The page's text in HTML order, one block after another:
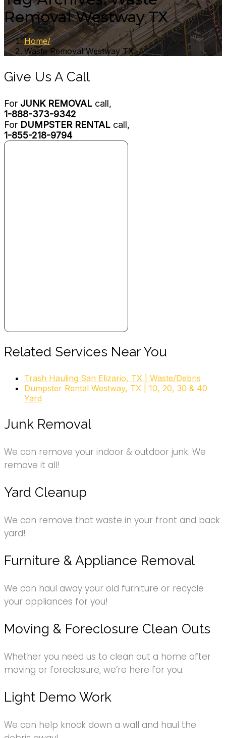
Removal Westway TX
Home
Waste Removal Westway TX
Give Us A Call
For JUNK REMOVAL call,
1-888-373-9342
For DUMPSTER RENTAL call,
1-855-218-9794
Related Services Near You
Trash Hauling San Elizario, TX | Waste/Debris
Dumpster Rental Westway, TX | 10, 20, 30 & 40
Yard
Junk Removal
We can remove your indoor & outdoor junk. We
remove it all!
Yard Cleanup
We can remove that waste in your front and back
yard!
Furniture & Appliance Removal
We can haul away your old furniture or recycle
your appliances for you!
Moving & Foreclosure Clean Outs
Whether you need us to clean out a home after
moving or foreclosure, we’re here for you.
Light Demo Work
We can help knock down a wall and haul the